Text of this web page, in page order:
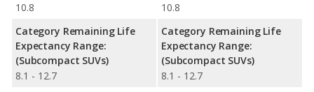
10.8
Category Remaining Life
Expectancy Range:
(Subcompact SUVs)
8.1 - 12.7
10.8
Category Remaining Life
Expectancy Range:
(Subcompact SUVs)
8.1 - 12.7